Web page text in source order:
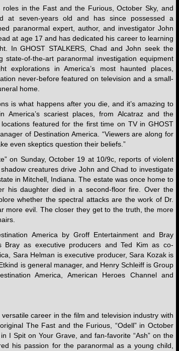
in the Fast and the Furious, October Sky, and
at seven-years old and has since possessed a
paranormal expert, author, and investigator John
at age 17 and has dedicated his career to learning
In GHOST STALKERS, Chad and John seek the
of-the-art paranormal investigation equipment
explorations in America’s most haunted places,
never-before featured on television and a small-
home.
is what happens after you die, and it’s amazing to
scariest places, from Alcatraz and the
featured for the first time on TV in GHOST
of Destination America. “Viewers are along for
even skeptics question their beliefs.”
on Sunday, October 19 at 10/9c, reports of violent
creatures drive John and Chad to investigate
in Mitchell, Indiana. The estate was once home to
his daughter died in a second-floor fire. Over the
whether the spectral attacks are the work of Dr.
more evil. The closer they get to the truth, the more
America by Groff Entertainment and Bray
Bray as executive producers and Ted Kim as co-
Sara Helman is executive producer, Sara Kozak is
is general manager, and Henry Schleiff is Group
America, American Heroes Channel and
career in the film and television industry with
The Fast and the Furious, “Odell” in October
I Spit on Your Grave, and fan-favorite “Ash” on the
his passion for the paranormal as a young child,